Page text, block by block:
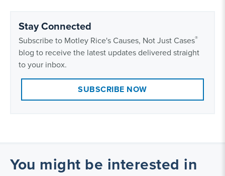
Stay Connected
Subscribe to Motley Rice's Causes, Not Just Cases®
blog to receive the latest updates delivered straight
to your inbox.
SUBSCRIBE NOW
You might be interested in